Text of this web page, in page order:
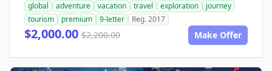
global adventure vacation travel exploration
journey
tourism
premium 9-letter Reg. 2017
$2,000.00 $2,200.00 Make Offer